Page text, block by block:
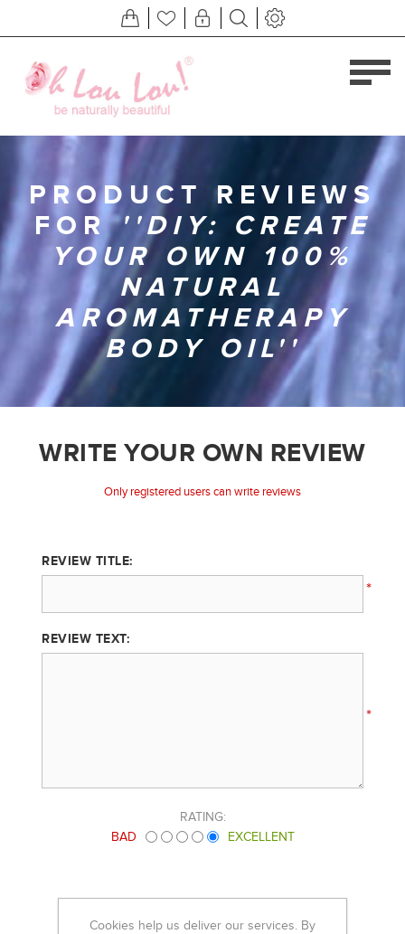
PRODUCT REVIEWS
FOR
DIY: CREATE
YOUR OWN 100%
NATURAL
AROMATHERAPY
BODY OIL
WRITE YOUR OWN REVIEW
Only registered users can write reviews
REVIEW TITLE:
*
REVIEW TEXT:
*
RATING:
BAD
EXCELLENT
Cookies help us deliver our services. By